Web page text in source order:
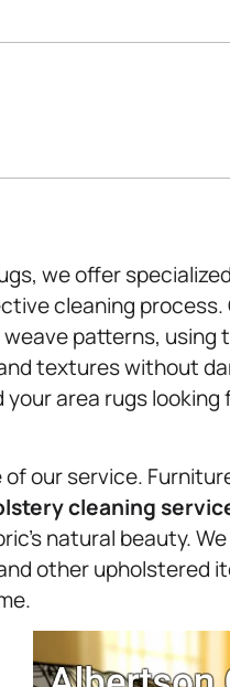
we offer
cleaning
patterns, using
textures without
area rugs
our service.
cleaning
natural beauty.
other upholstered